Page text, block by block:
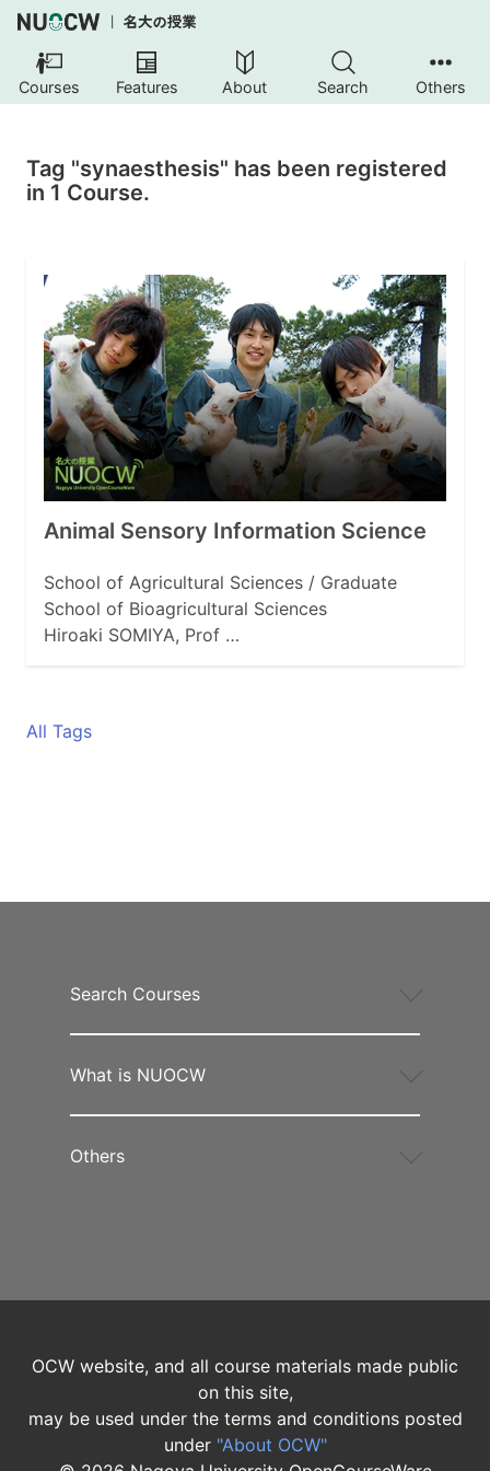
Courses Features About Search Others
Tag "synaesthesis" has been registered
in 1 Course.
Animal Sensory Information Science
School of Agricultural Sciences / Graduate
School of Bioagricultural Sciences
Hiroaki SOMIYA, Prof …
All Tags
Search Courses
What is NUOCW
Others
OCW website, and all course materials made public
on this site,
may be used under the terms and conditions posted
under "About OCW"